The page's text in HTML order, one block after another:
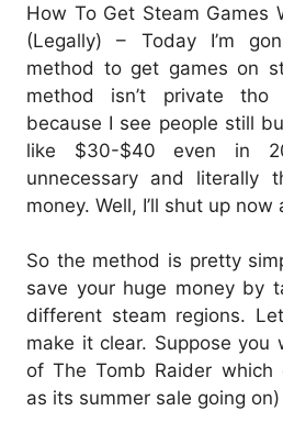
How To Get Steam Games
(Legally) – Today I’m
method to get games on
method isn’t private
because I see people still
like $30-$40 even in
unnecessary and literally
money. Well, I’ll shut up now
So the method is pretty
save your huge money by
different steam regions.
make it clear. Suppose you
of The Tomb Raider which
as its summer sale going on)